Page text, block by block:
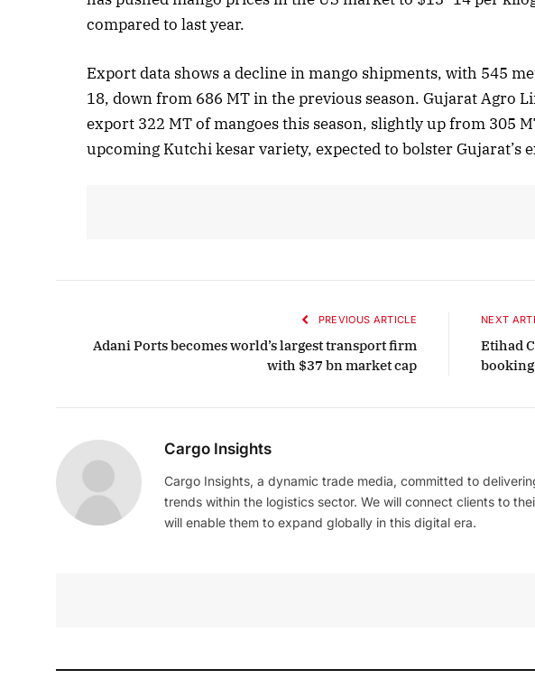
compared to last year.
Export data shows a decline in mango shipments, with 545
18, down from 686 MT in the previous season. Gujarat Agro
export 322 MT of mangoes this season, slightly up from 305
upcoming Kutchi kesar variety, expected to bolster Gujarat’s
PREVIOUS ARTICLE
Adani Ports becomes world’s largest transport firm
with $37 bn market cap
NEXT
Etihad
Cargo Insights
Cargo Insights, a dynamic trade media, committed to
trends within the logistics sector. We will connect clients to
will enable them to expand globally in this digital era.
October 2025